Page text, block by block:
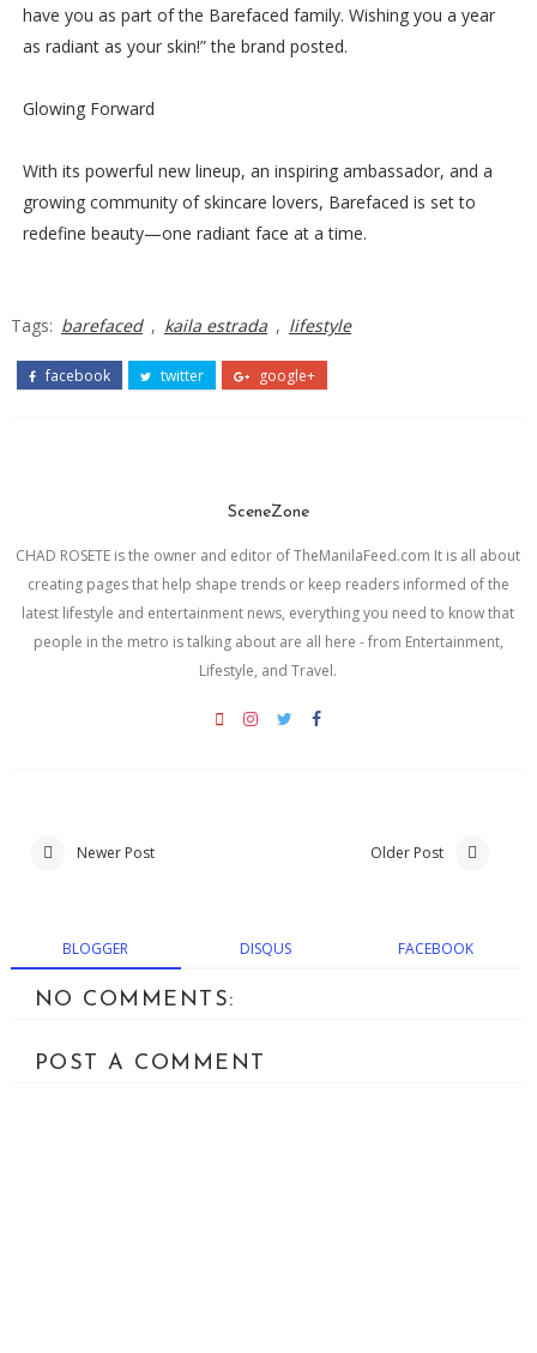
have you as part of the Barefaced family. Wishing you a year
as radiant as your skin!” the brand posted.
Glowing Forward
With its powerful new lineup, an inspiring ambassador, and a
growing community of skincare lovers, Barefaced is set to
redefine beauty—one radiant face at a time.
Tags: barefaced , kaila estrada , lifestyle
facebook twitter google+
SceneZone
CHAD ROSETE is the owner and editor of TheManilaFeed.com It is all about
creating pages that help shape trends or keep readers informed of the
latest lifestyle and entertainment news, everything you need to know that
people in the metro is talking about are all here - from Entertainment,
Lifestyle, and Travel.
Newer Post Older Post
BLOGGER DISQUS FACEBOOK
NO COMMENTS:
POST A COMMENT